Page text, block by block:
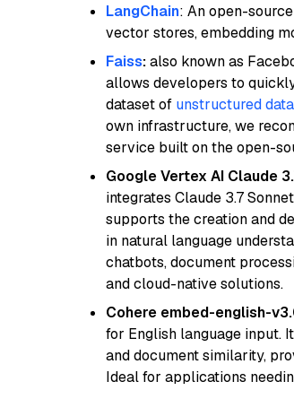
LangChain: An open-
vector stores, embedding
Faiss:also known as
allows developers to
dataset of unstructured data
own infrastructure, we
service built on the open-
Google Vertex AI Claude
integrates Claude 3.7
supports the creation and
in natural language
chatbots, document
and cloud-native solutions.
Cohere embed-english-
for English language input.
and document similarity,
Ideal for applications